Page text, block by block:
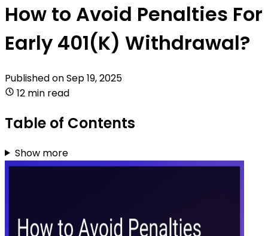
How to Avoid Penalties For
Early 401(K) Withdrawal?
Published onSep 19, 2025
12 min read
Table of Contents
Show more